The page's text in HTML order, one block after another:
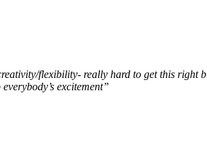
flexibility- really hard to get this right
excitement”